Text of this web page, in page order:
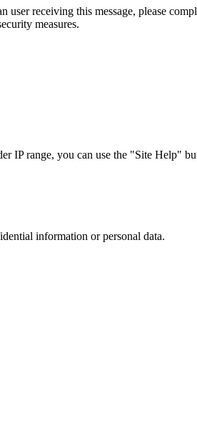
user receiving this message, please
measures.
range, you can use the "Site Help"
information or personal data.